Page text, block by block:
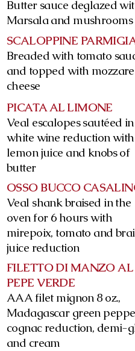
Butter sauce deglazed
Marsala and mushrooms
SCALOPPINE
Breaded with tomato
and topped with
cheese
PICATA AL LIMONE
Veal escalopes sautéed
white wine reduction with
lemon juice and knobs of
butter
OSSO BUCCO
Veal shank braised in the
oven for 6 hours with
mirepoix, tomato and
juice reduction
FILETTO DI MANZO AL
PEPE VERDE
AAA filet mignon 8 oz.,
Madagascar green
cognac reduction, demi-
and cream